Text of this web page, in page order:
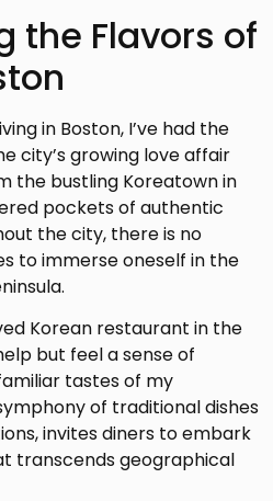
the Flavors of
in Boston, I’ve had the
city’s growing love affair
the bustling Koreatown in
pockets of authentic
the city, there is no
to immerse oneself in the
Korean restaurant in the
but feel a sense of
tastes of my
of traditional dishes
invites diners to embark
transcends geographical